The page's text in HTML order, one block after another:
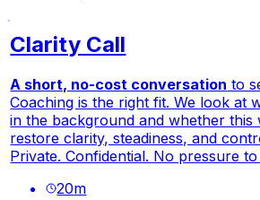
Clarity Call
A short, no-cost conversation to
Coaching is the right fit. We look at
in the background and whether this
restore clarity, steadiness, and
Private. Confidential. No pressure
20m